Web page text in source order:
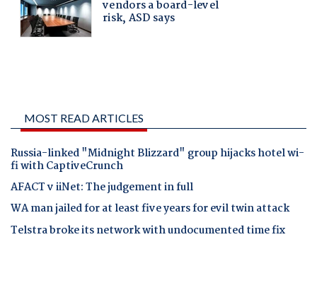
MOST READ ARTICLES
Russia-linked "Midnight Blizzard" group hijacks hotel wi-
fi with CaptiveCrunch
AFACT v iiNet: The judgement in full
WA man jailed for at least five years for evil twin attack
Telstra broke its network with undocumented time fix